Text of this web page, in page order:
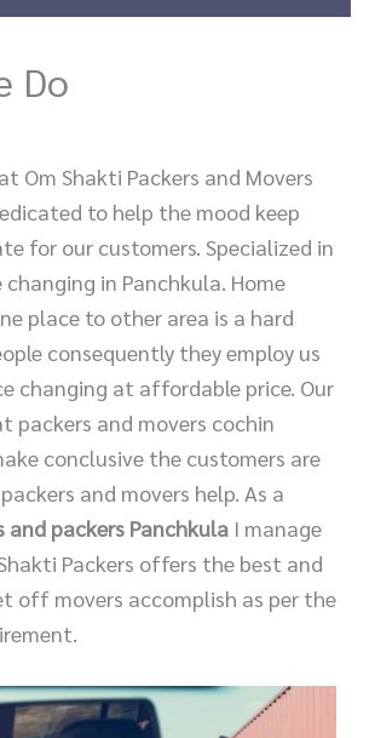
Do
Om Shakti Packers and Movers
to help the mood keep
for our customers. Specialized in
changing in Panchkula. Home
place to other area is a hard
consequently they employ us
changing at affordable price. Our
packers and movers cochin
conclusive the customers are
and movers help. As a
and packers Panchkula I manage
Packers offers the best and
off movers accomplish as per the